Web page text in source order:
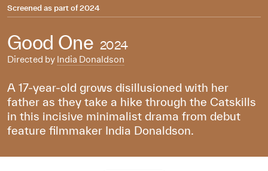
Screened as part of2024
Good One 2024
Directed by India Donaldson
A 17-year-old grows disillusioned with her
father as they take a hike through the Catskills
in this incisive minimalist drama from debut
feature filmmaker India Donaldson.